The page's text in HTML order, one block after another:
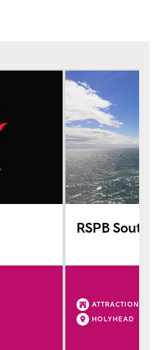
RSPB South
ATTRACTION
HOLYHEAD